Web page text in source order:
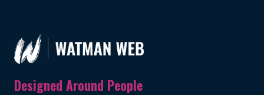
Designed Around People